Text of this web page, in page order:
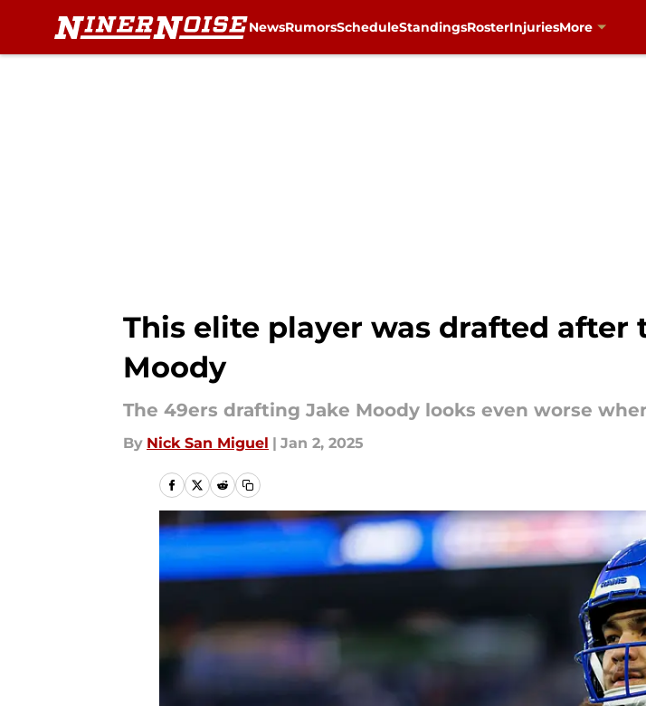
NewsRumorsScheduleStandingsRosterInjuriesMore
This elite player was drafted after
Moody
The 49ers drafting Jake Moody looks even worse
By Nick San Miguel | Jan 2, 2025